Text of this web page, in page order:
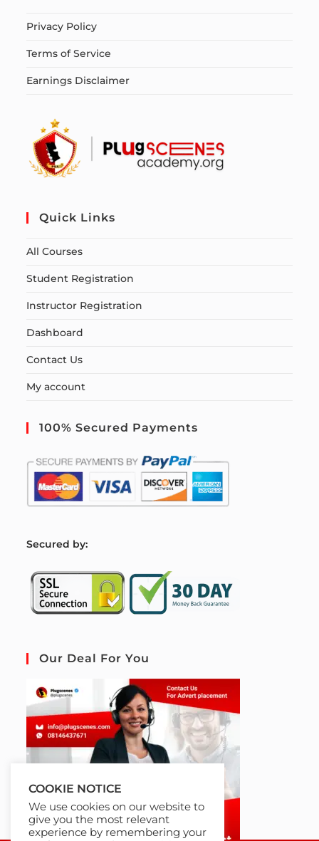
Privacy Policy
Terms of Service
Earnings Disclaimer
Quick Links
All Courses
Student Registration
Instructor Registration
Dashboard
Contact Us
My account
100% Secured Payments
Secured by:
Our Deal For You
COOKIE NOTICE
We use cookies on our website to
give you the most relevant
experience by remembering your